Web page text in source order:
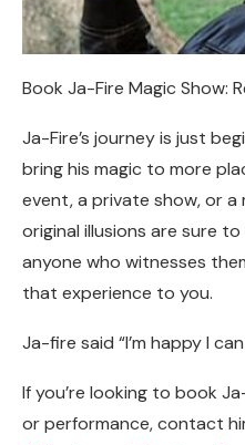
Book Ja-Fire Magic Show:
Ja-Fire’s journey is just
bring his magic to more
event, a private show, or a
original illusions are sure
anyone who witnesses
that experience to you.
Ja-fire said “I’m happy I
If you’re looking to book
or performance, contact